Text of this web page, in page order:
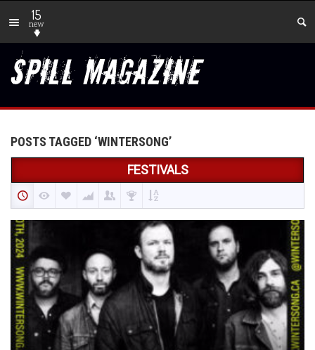
15
new
POSTS TAGGED ‘WINTERSONG’
FESTIVALS